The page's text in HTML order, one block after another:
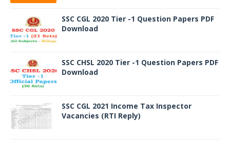
SSC CGL 2020 Tier -1 Question Papers PDF
Download
SSC CHSL 2020 Tier -1 Question Papers PDF
Download
SSC CGL 2021 Income Tax Inspector
Vacancies (RTI Reply)